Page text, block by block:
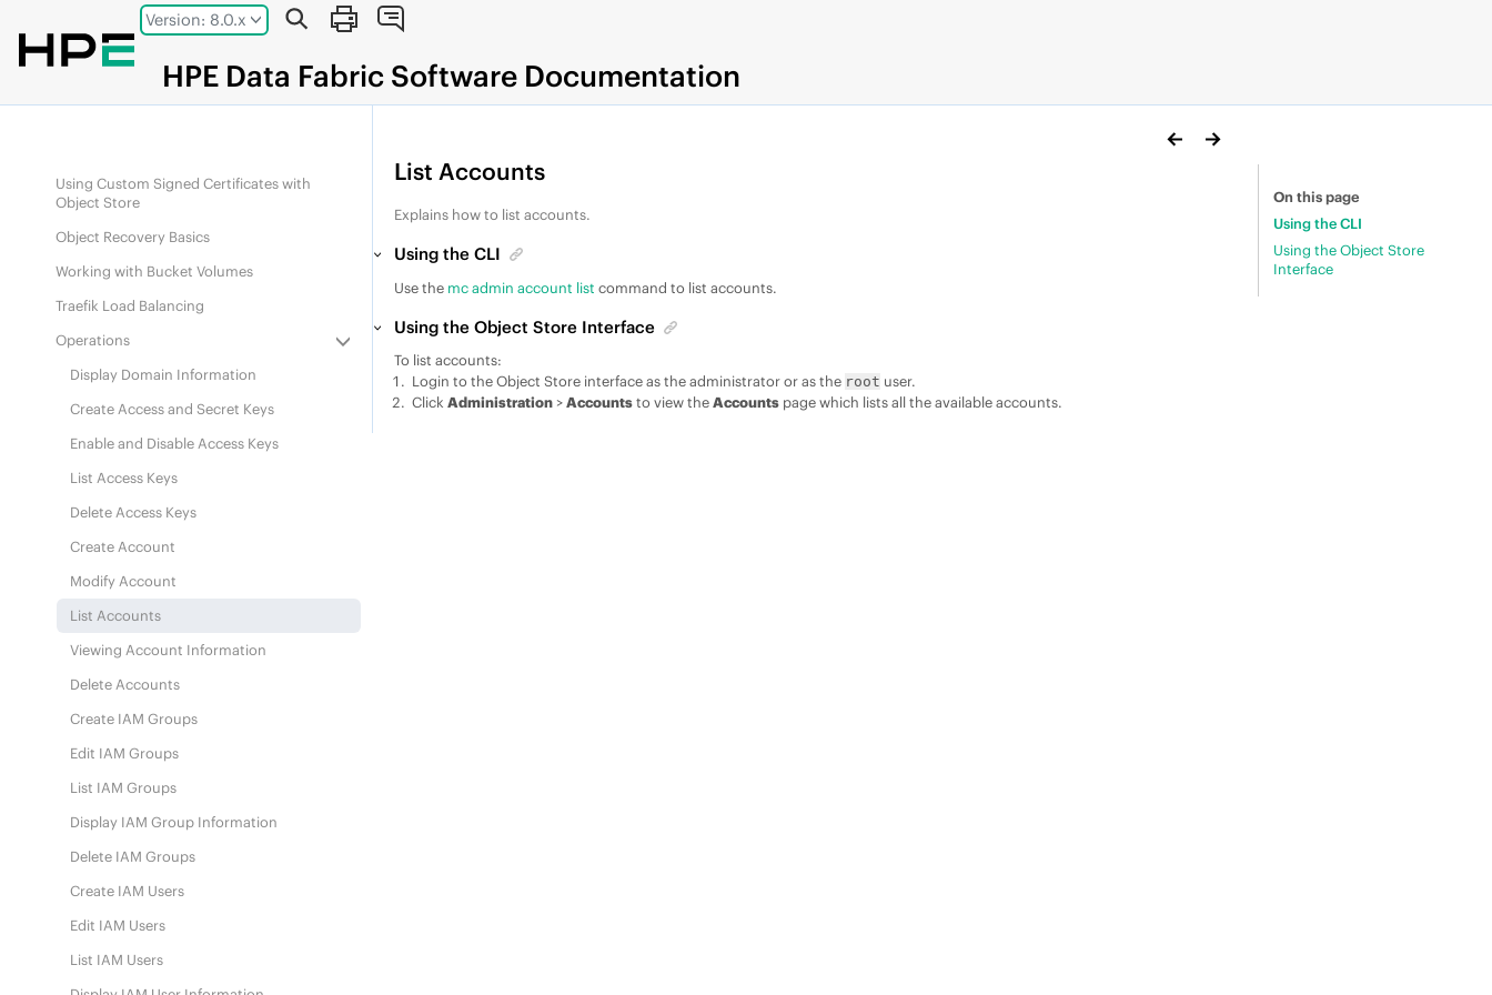
Jump to main content
Version: 8.0.x
HPE Data Fabric Software Documentation
Supported S3 APIs
Supported Interfaces
Administering Account Resources
Using Custom Signed Certificates with
Object Store
Object Recovery Basics
Working with Bucket Volumes
Traefik Load Balancing
Operations
Display Domain Information
Create Access and Secret Keys
Enable and Disable Access Keys
List Access Keys
Delete Access Keys
Create Account
Modify Account
List Accounts
Viewing Account Information
Delete Accounts
Create IAM Groups
Edit IAM Groups
List IAM Groups
Display IAM Group Information
Delete IAM Groups
Create IAM Users
Edit IAM Users
List IAM Users
List Accounts
Explains how to list accounts.
Using the CLI
Use the mc admin account list command to list accounts.
Using the Object Store Interface
To list accounts:
Login to the Object Store interface as the administrator or as the root user.
ClickAdministration>Accountsto view theAccounts page which lists all the available accounts.
On this page
Using the CLI
Using the Object Store
Interface